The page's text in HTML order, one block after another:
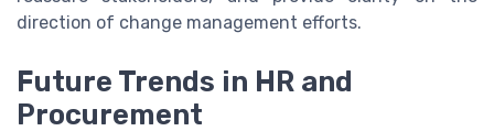
direction of change management efforts.
Future Trends in HR and
Procurement